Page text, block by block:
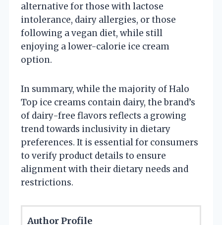
alternative for those with lactose
intolerance, dairy allergies, or those
following a vegan diet, while still
enjoying a lower-calorie ice cream
option.
In summary, while the majority of Halo
Top ice creams contain dairy, the brand’s
of dairy-free flavors reflects a growing
trend towards inclusivity in dietary
preferences. It is essential for consumers
to verify product details to ensure
alignment with their dietary needs and
restrictions.
Author Profile